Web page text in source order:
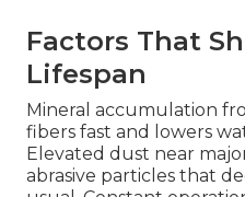
Factors That
Lifespan
Mineral accumulation
fibers fast and lowers
Elevated dust near
abrasive particles that